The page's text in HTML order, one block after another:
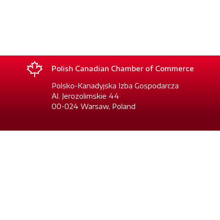
Polish Canadian Chamber of Commerce
Polsko-Kanadyjska Izba Gospodarcza
Al. Jerozolimskie 44
00-024 Warsaw, Poland